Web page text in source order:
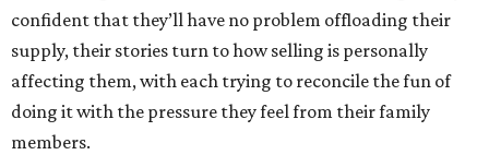
confident that they’ll have no problem offloading their
supply, their stories turn to how selling is personally
affecting them, with each trying to reconcile the fun of
doing it with the pressure they feel from their family
members.